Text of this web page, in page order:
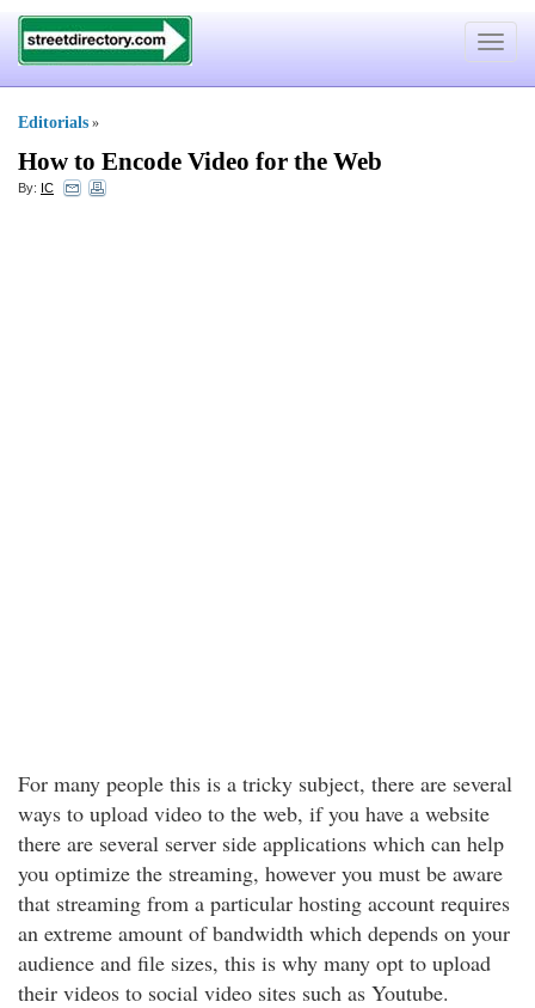
Toggle
Editorials »
How to Encode Video for the Web
By: IC
For many people this is a tricky subject, there are several
ways to upload video to the web, if you have a website
there are several server side applications which can help
you optimize the streaming, however you must be aware
that streaming from a particular hosting account requires
an extreme amount of bandwidth which depends on your
audience and file sizes, this is why many opt to upload
their videos to social video sites such as Youtube.